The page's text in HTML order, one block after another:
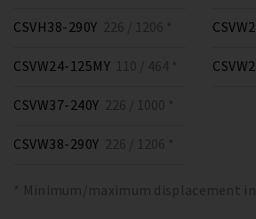
CSVH38-290Y 226 / 1206 *
CSVW24-125MY 110 / 464 *
CSVW37-240Y 226 / 1000 *
CSVW38-290Y 226 / 1206 *
* Minimum/maximum displacement